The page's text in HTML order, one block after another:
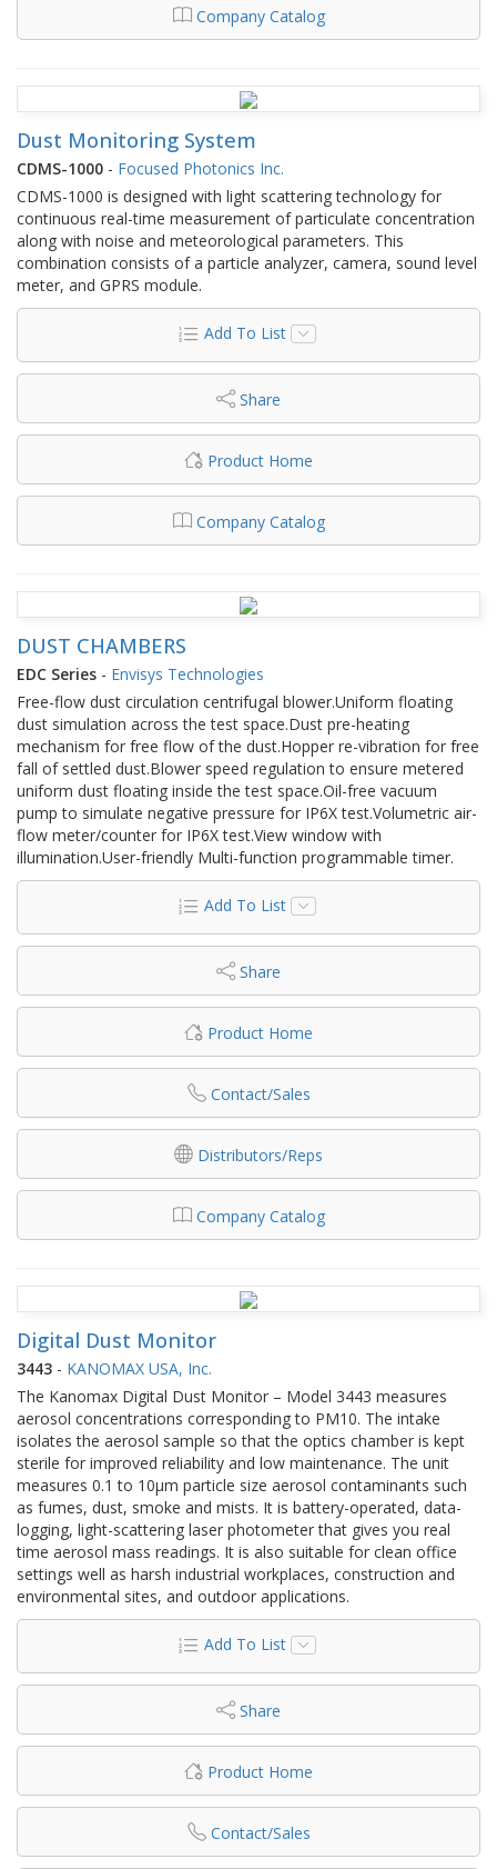
Company Catalog
Dust Monitoring System
CDMS-1000 - Focused Photonics Inc.
CDMS-1000 is designed with light scattering technology for
continuous real-time measurement of particulate concentration
along with noise and meteorological parameters. This
combination consists of a particle analyzer, camera, sound level
meter, and GPRS module.
Add To List
Share
Product Home
Company Catalog
DUST CHAMBERS
EDC Series - Envisys Technologies
Free-flow dust circulation centrifugal blower.Uniform floating
dust simulation across the test space.Dust pre-heating
mechanism for free flow of the dust.Hopper re-vibration for free
fall of settled dust.Blower speed regulation to ensure metered
uniform dust floating inside the test space.Oil-free vacuum
pump to simulate negative pressure for IP6X test.Volumetric air-
flow meter/counter for IP6X test.View window with
illumination.User-friendly Multi-function programmable timer.
Add To List
Share
Product Home
Contact/Sales
Distributors/Reps
Company Catalog
Digital Dust Monitor
3443 - KANOMAX USA, Inc.
The Kanomax Digital Dust Monitor – Model 3443 measures
aerosol concentrations corresponding to PM10. The intake
isolates the aerosol sample so that the optics chamber is kept
sterile for improved reliability and low maintenance. The unit
measures 0.1 to 10µm particle size aerosol contaminants such
as fumes, dust, smoke and mists. It is battery-operated, data-
logging, light-scattering laser photometer that gives you real
time aerosol mass readings. It is also suitable for clean office
settings well as harsh industrial workplaces, construction and
environmental sites, and outdoor applications.
Add To List
Share
Product Home
Contact/Sales